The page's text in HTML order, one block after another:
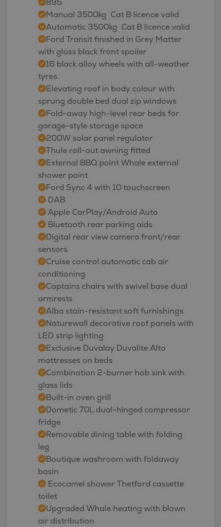
Manual 3500kg  Cat B licence valid
Automatic 3500kg  Cat B licence valid
Ford Transit finished in Grey Matter
with gloss black front spoiler
16 black alloy wheels with all-weather
tyres
Elevating roof in body colour with
sprung double bed dual zip windows
Fold-away high-level rear beds for
garage-style storage space
200W solar panel regulator
Thule roll-out awning fitted
External BBQ point Whale external
shower point
Ford Sync 4 with 10 touchscreen
DAB
Apple CarPlay/Android Auto
Bluetooth rear parking aids
Digital rear view camera front/rear
sensors
Cruise control automatic cab air
conditioning
Captains chairs with swivel base dual
armrests
Alba stain-resistant soft furnishings
Naturewall decorative roof panels with
LED strip lighting
Exclusive Duvalay Duvalite Alto
mattresses on beds
Combination 2-burner hob sink with
glass lids
Built-in oven grill
Dometic 70L dual-hinged compressor
fridge
Removable dining table with folding
leg
Boutique washroom with foldaway
basin
Ecocamel shower Thetford cassette
toilet
Upgraded Whale heating with blown
air distribution